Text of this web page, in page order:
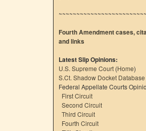
Fourth Amendment cases,
and links
Latest Slip Opinions:
U.S. Supreme Court (Home)
S.Ct. Shadow Docket Database
Federal Appellate Courts
First Circuit
Second Circuit
Third Circuit
Fourth Circuit